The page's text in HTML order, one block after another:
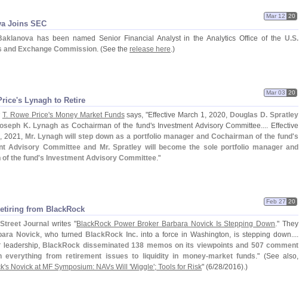
Joins SEC
Mar 12 20
has been named Senior Financial Analyst in the Analytics Office of theU.S.
and Exchange Commission. (See the release here.)
s Lynagh to Retire
Mar 03 20
T. Rowe Price's Money Market Fundssays, "Effective March 1, 2020, Douglas D. Spratley
K. Lynagh as Cochairman of the fund's Investment Advisory Committee.... Effective
2021, Mr. Lynagh will step down as a portfolio manager and Cochairman of the fund's
Advisory Committee and Mr. Spratley will become the sole portfolio manager and
of the fund's Investment Advisory Committee."
from BlackRock
Feb 27 20
Journal writes "BlackRock Power Broker Barbara Novick Is Stepping Down." They
Novick, who turned BlackRock Inc.into a force in Washington, is stepping down....
leadership, BlackRock disseminated 138 memos on its viewpoints and 507 comment
everything from retirement issues to liquidity in money-market funds." (See also,
s Novick at MF Symposium: NAVs Will 'Wiggle'; Tools for Risk" (6/28/2016).)